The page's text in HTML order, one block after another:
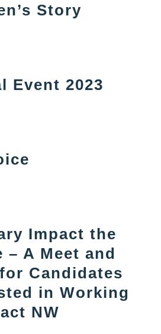
Story
Event 2023
Impact the
– A Meet and
Candidates
in Working
NW